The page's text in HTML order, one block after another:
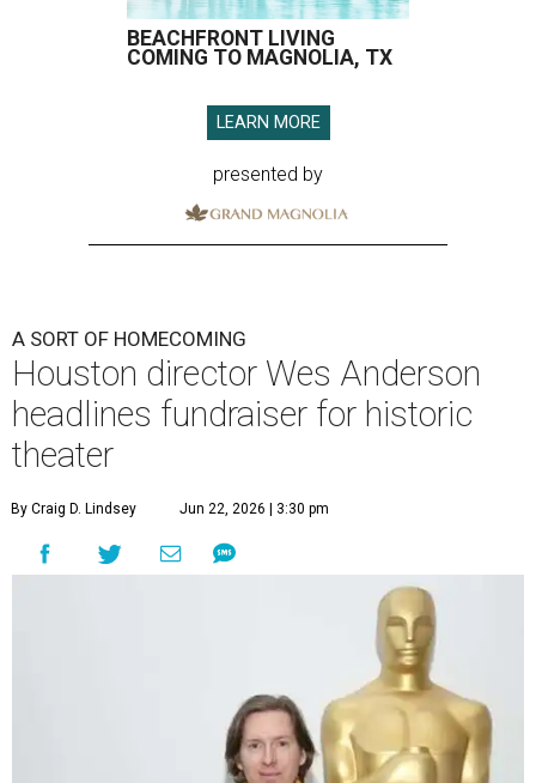
BEACHFRONT LIVING
COMING TO MAGNOLIA, TX
LEARN MORE
presented by
A SORT OF HOMECOMING
Houston director Wes Anderson
headlines fundraiser for historic
theater
By Craig D. Lindsey Jun 22, 2026 | 3:30 pm